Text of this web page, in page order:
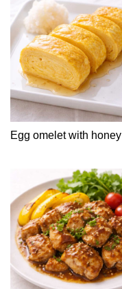
Egg omelet with honey